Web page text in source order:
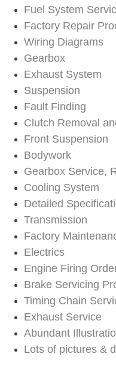
Fuel System
Factory Repair
Wiring Diagrams
Gearbox
Exhaust System
Suspension
Fault Finding
Clutch Removal
Front Suspension
Bodywork
Gearbox Service,
Cooling System
Detailed
Transmission
Factory
Electrics
Engine Firing
Brake Servicing
Timing Chain
Exhaust Service
Abundant
Lots of pictures &